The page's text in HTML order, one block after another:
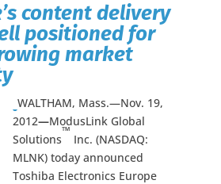
content delivery
positioned for
market
WALTHAM, Mass.—Nov. 19,
2012—ModusLink Global
Solutions
™
Inc. (NASDAQ:
MLNK) today announced
Toshiba Electronics Europe